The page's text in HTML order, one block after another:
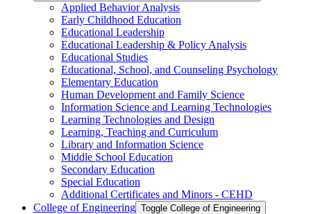
Applied Behavior Analysis
Early Childhood Education
Educational Leadership
Educational Leadership &​ Policy Analysis
Educational Studies
Educational, School, and Counseling Psychology
Elementary Education
Human Development and Family Science
Information Science and Learning Technologies
Learning Technologies and Design
Learning, Teaching and Curriculum
Library and Information Science
Middle School Education
Secondary Education
Special Education
Additional Certificates and Minors -​ CEHD
College of Engineering Toggle College of Engineering